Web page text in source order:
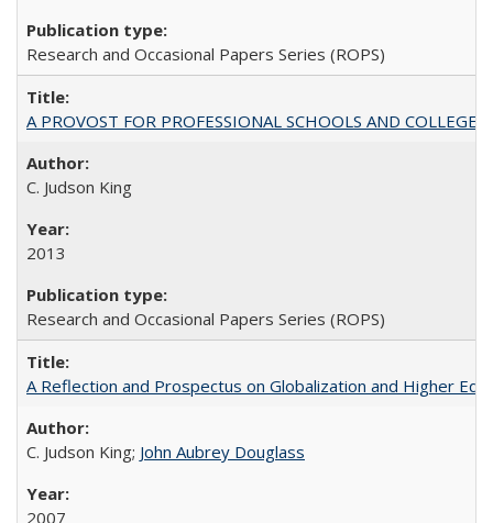
Research and Occasional Papers Series (ROPS)
A PROVOST FOR PROFESSIONAL SCHOOLS AND COLLEGES
C. Judson King
2013
Research and Occasional Papers Series (ROPS)
A Reflection and Prospectus on Globalization and Higher
C. Judson King; John Aubrey Douglass
2007